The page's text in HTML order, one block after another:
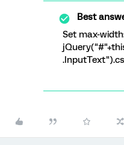
Best
Set max-